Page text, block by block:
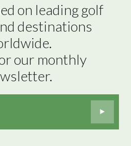
on leading golf
destinations
our monthly